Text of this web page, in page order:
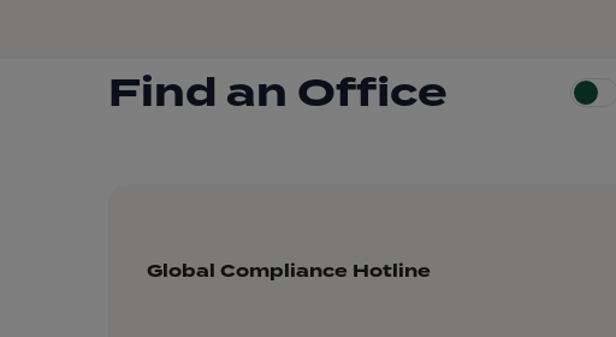
Find an Office
Global Compliance Hotline